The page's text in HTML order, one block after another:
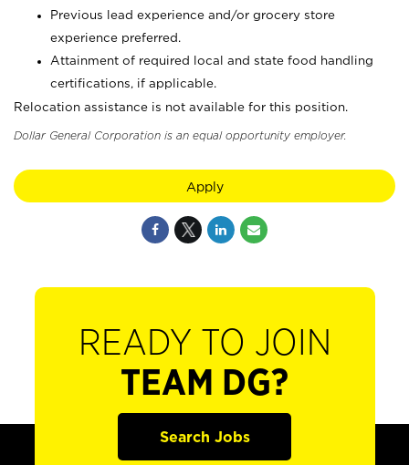
Previous lead experience and/or grocery store
experience preferred.
Attainment of required local and state food handling
certifications, if applicable.
Relocation assistance is not available for this position.
Dollar General Corporation is an equal opportunity employer.
Apply
READY TO JOIN
TEAM DG?
Search Jobs